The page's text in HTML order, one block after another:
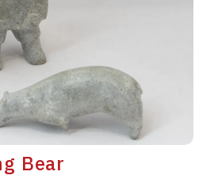
Bear